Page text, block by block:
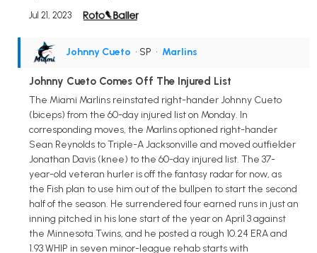
Jul 21, 2023
Johnny Cueto • SP • Marlins
Johnny Cueto Comes Off The Injured List
The Miami Marlins reinstated right-hander Johnny Cueto
(biceps) from the 60-day injured list on Monday. In
corresponding moves, the Marlins optioned right-hander
Sean Reynolds to Triple-A Jacksonville and moved outfielder
Jonathan Davis (knee) to the 60-day injured list. The 37-
year-old veteran hurler is off the fantasy radar for now, as
the Fish plan to use him out of the bullpen to start the second
half of the season. He surrendered four earned runs in just an
inning pitched in his lone start of the year on April 3 against
the Minnesota Twins, and he posted a rough 10.24 ERA and
1.93 WHIP in seven minor-league rehab starts with